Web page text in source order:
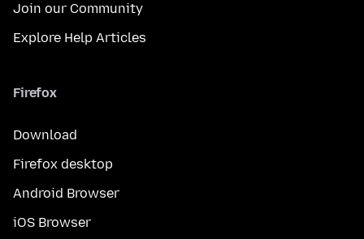
Join our Community
Explore Help Articles
Firefox
Download
Firefox desktop
Android Browser
iOS Browser